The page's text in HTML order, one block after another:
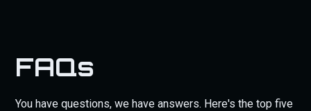
FAQs
You have questions, we have answers. Here's the top five